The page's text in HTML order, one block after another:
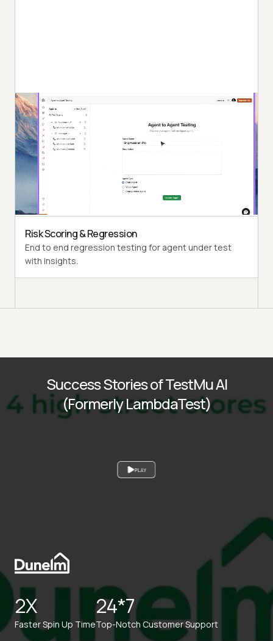
Autonomous Testing
Detailed agent analysis under test, from the
perspective of a synthetic end-user.
Multi-Persona Simulation
Diverse user personas like International Caller, Digital
Novice and more.
Risk Scoring & Regression
End to end regression testing for agent under test
with insights.
PLAY
Success Stories of TestMu AI
(Formerly LambdaTest)
2X
Faster Spin Up Time
24*7
Top-Notch Customer Support